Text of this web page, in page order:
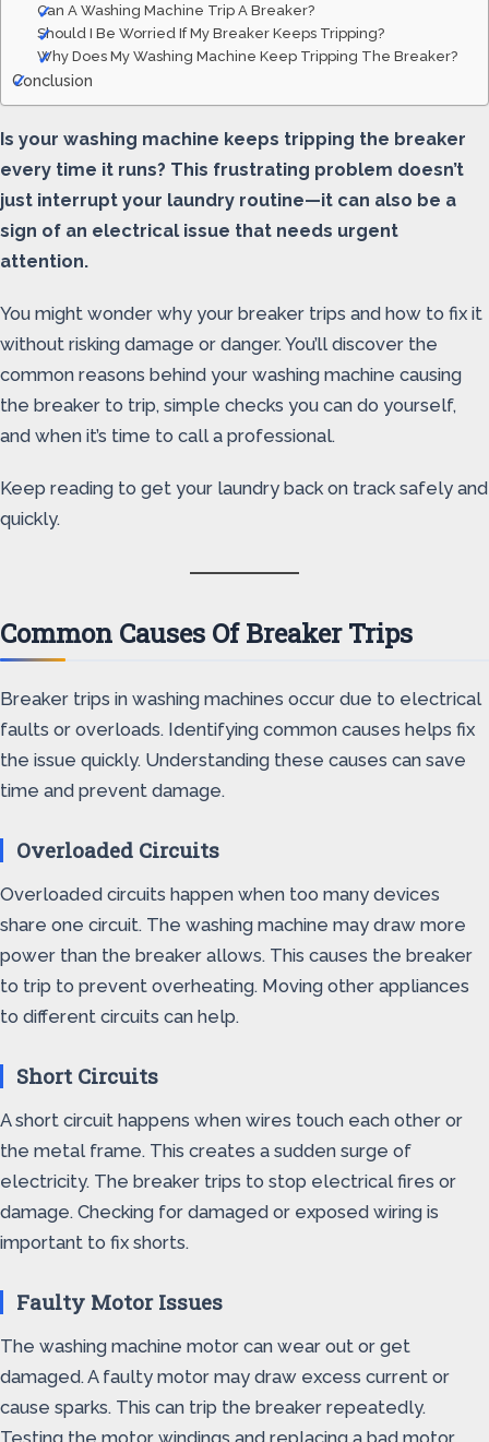
Can A Washing Machine Trip A Breaker?
Should I Be Worried If My Breaker Keeps Tripping?
Why Does My Washing Machine Keep Tripping The Breaker?
Conclusion
Is your washing machine keeps tripping the breaker
every time it runs? This frustrating problem doesn’t
just interrupt your laundry routine—it can also be a
sign of an electrical issue that needs urgent
attention.
You might wonder why your breaker trips and how to fix it
without risking damage or danger. You’ll discover the
common reasons behind your washing machine causing
the breaker to trip, simple checks you can do yourself,
and when it’s time to call a professional.
Keep reading to get your laundry back on track safely and
quickly.
Common Causes Of Breaker Trips
Breaker trips in washing machines occur due to electrical
faults or overloads. Identifying common causes helps fix
the issue quickly. Understanding these causes can save
time and prevent damage.
Overloaded Circuits
Overloaded circuits happen when too many devices
share one circuit. The washing machine may draw more
power than the breaker allows. This causes the breaker
to trip to prevent overheating. Moving other appliances
to different circuits can help.
Short Circuits
A short circuit happens when wires touch each other or
the metal frame. This creates a sudden surge of
electricity. The breaker trips to stop electrical fires or
damage. Checking for damaged or exposed wiring is
important to fix shorts.
Faulty Motor Issues
The washing machine motor can wear out or get
damaged. A faulty motor may draw excess current or
cause sparks. This can trip the breaker repeatedly.
Testing the motor windings and replacing a bad motor